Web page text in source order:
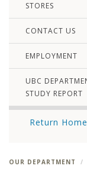
STORES
CONTACT US
EMPLOYMENT
UBC
STUDY REPORT
Return Home
OUR DEPARTMENT